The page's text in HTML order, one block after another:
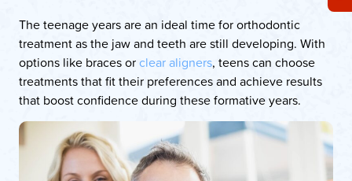
The teenage years are an ideal time for orthodontic
treatment as the jaw and teeth are still developing. With
options like braces orclear aligners, teens can choose
treatments that fit their preferences and achieve results
that boost confidence during these formative years.